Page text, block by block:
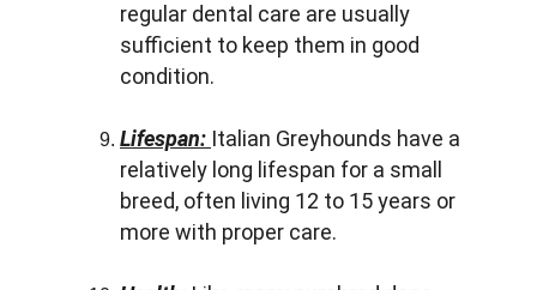
regular dental care are usually
sufficient to keep them in good
condition.
Lifespan: Italian Greyhounds have a
relatively long lifespan for a small
breed, often living 12 to 15 years or
more with proper care.